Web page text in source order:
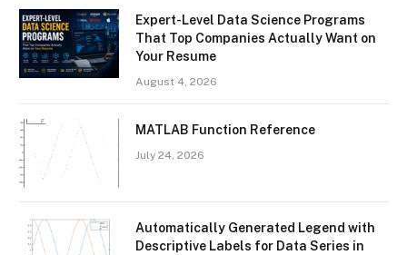
Expert-Level Data Science Programs
That Top Companies Actually Want on
Your Resume
August 4, 2026
MATLAB Function Reference
July 24, 2026
Automatically Generated Legend with
Descriptive Labels for Data Series in